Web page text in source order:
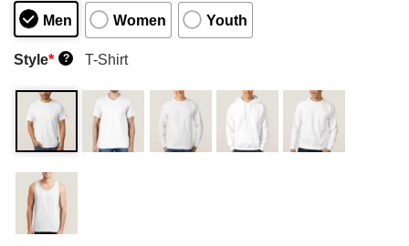
Men Women Youth
Style* ? T-Shirt